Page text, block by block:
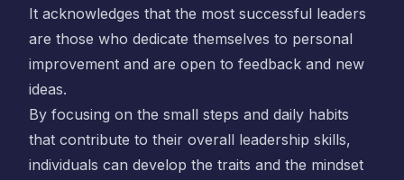
It acknowledges that the most successful leaders
are those who dedicate themselves to personal
improvement and are open to feedback and new
ideas.
By focusing on the small steps and daily habits
that contribute to their overall leadership skills,
individuals can develop the traits and the mindset